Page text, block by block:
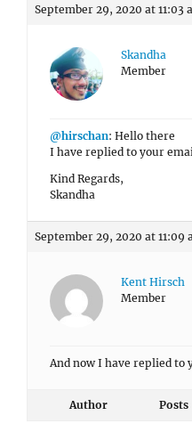
September 29, 2020 at 11:03
Skandha
Member
@hirschan: Hello there
I have replied to your
Kind Regards,
Skandha
September 29, 2020 at 11:09
Kent Hirsch
Member
And now I have replied to
Author Posts